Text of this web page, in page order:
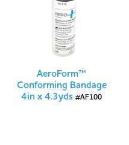
AeroForm™
Conforming Bandage
4in x 4.3yds #AF100